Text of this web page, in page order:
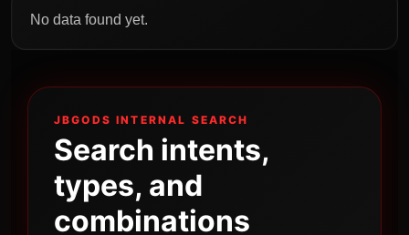
No data found yet.
JBGODS INTERNAL SEARCH
Search intents,
types, and
combinations